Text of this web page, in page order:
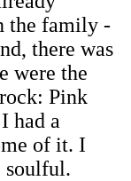
the family -
there was
were the
Pink
had a
of it. I
soulful.